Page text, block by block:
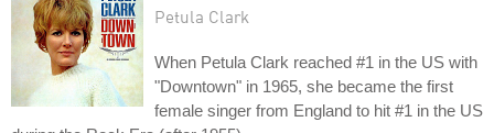
Petula Clark
When Petula Clark reached #1 in the US with
"Downtown" in 1965, she became the first
female singer from England to hit #1 in the US